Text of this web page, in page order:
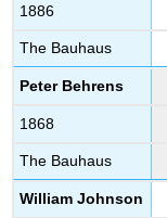
1886
The Bauhaus
Peter Behrens
1868
The Bauhaus
William Johnson